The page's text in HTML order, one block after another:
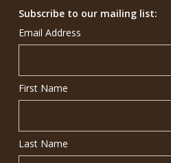
Subscribe to our mailing list:
Email Address
First Name
Last Name